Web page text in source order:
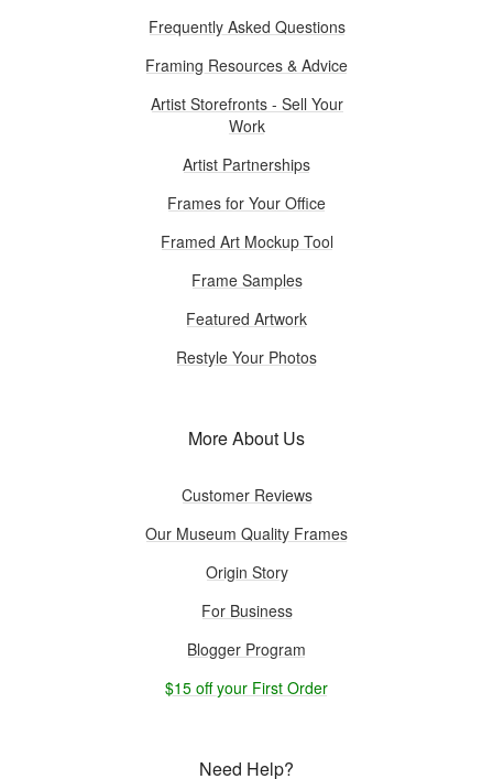
Frequently Asked Questions
Framing Resources & Advice
Artist Storefronts - Sell Your
Work
Artist Partnerships
Frames for Your Office
Framed Art Mockup Tool
Frame Samples
Featured Artwork
Restyle Your Photos
More About Us
Customer Reviews
Our Museum Quality Frames
Origin Story
For Business
Blogger Program
$15 off your First Order
Need Help?